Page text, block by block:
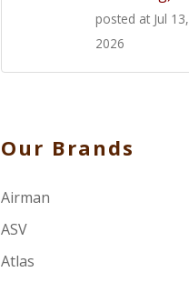
posted at Jul 13,
2026
Our Brands
Airman
ASV
Atlas